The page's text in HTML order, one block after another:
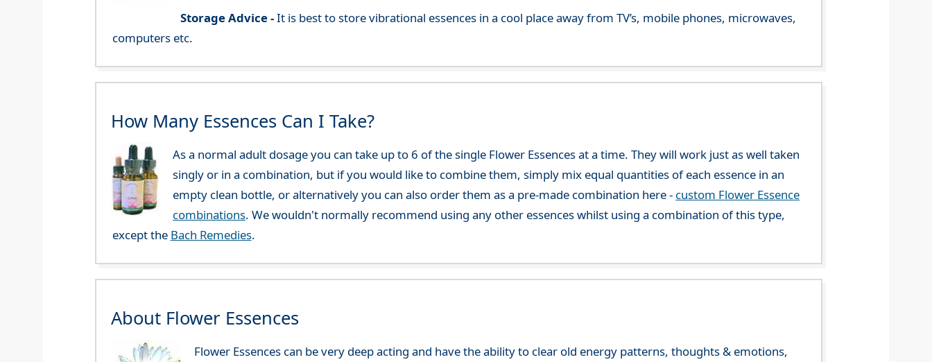
Storage Advice -It is best to store vibrational essences in a cool place away from TV’s, mobile phones, microwaves,
computers etc.
How Many Essences Can I Take?
As a normal adult dosage you can take up to 6 of the single Flower Essences at a time. They will work just as well taken
singly or in a combination, but if you would like to combine them, simply mix equal quantities of each essence in an
empty clean bottle, or alternatively you can also order them as a pre-made combination here - custom Flower Essence
combinations. We wouldn't normally recommend using any other essences whilst using a combination of this type,
except the Bach Remedies.
About Flower Essences
Flower Essences can be very deep acting and have the ability to clear old energy patterns, thoughts & emotions,